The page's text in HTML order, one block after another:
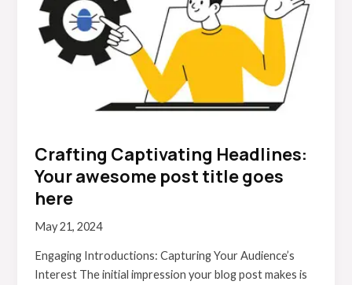
Crafting Captivating Headlines:
Your awesome post title goes
here
May 21, 2024
Engaging Introductions: Capturing Your Audience’s
Interest The initial impression your blog post makes is
post
title
goes